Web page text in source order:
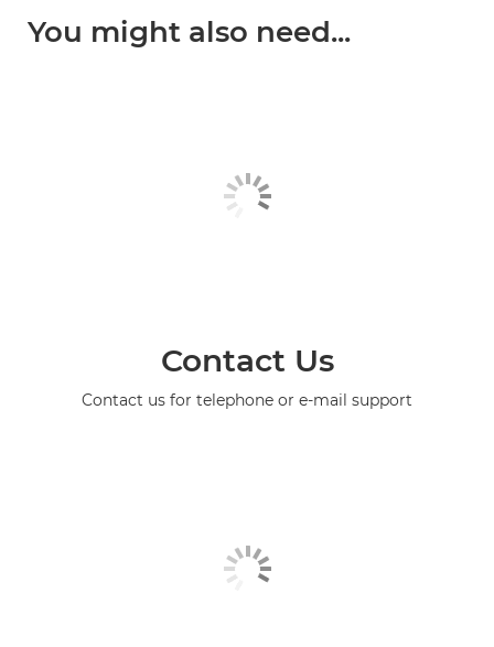
You might also need...
Contact Us
Contact us for telephone or e-mail support